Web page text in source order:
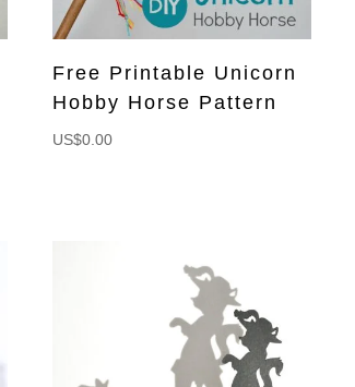
Free Printable Unicorn
Hobby Horse Pattern
US$0.00